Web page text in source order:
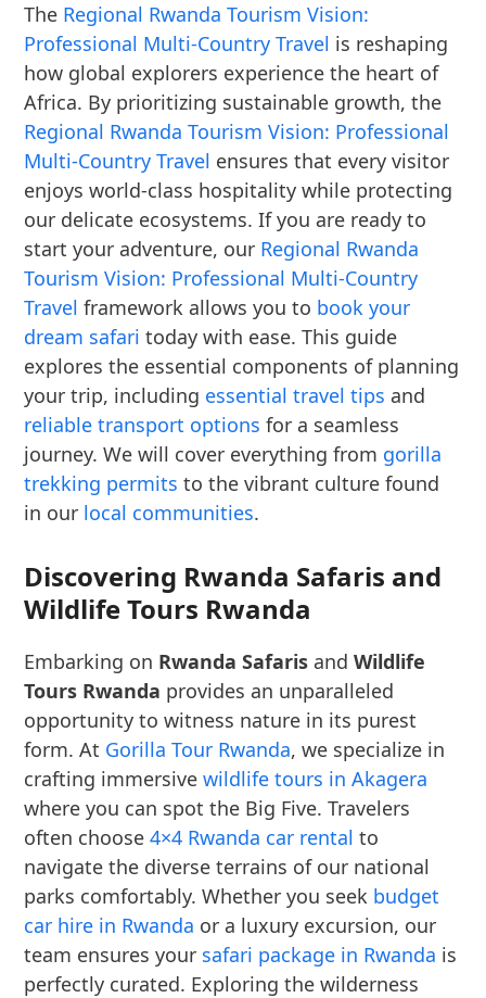
The Regional Rwanda Tourism Vision:
Professional Multi-Country Travel is reshaping
how global explorers experience the heart of
Africa. By prioritizing sustainable growth, the
Regional Rwanda Tourism Vision: Professional
Multi-Country Travel ensures that every visitor
enjoys world-class hospitality while protecting
our delicate ecosystems. If you are ready to
start your adventure, our Regional Rwanda
Tourism Vision: Professional Multi-Country
Travel framework allows you to book your
dream safari today with ease. This guide
explores the essential components of planning
your trip, including essential travel tips and
reliable transport options for a seamless
journey. We will cover everything from gorilla
trekking permits to the vibrant culture found
in our local communities.
Discovering Rwanda Safaris and
Wildlife Tours Rwanda
Embarking on Rwanda Safaris andWildlife
Tours Rwanda provides an unparalleled
opportunity to witness nature in its purest
form. At Gorilla Tour Rwanda, we specialize in
crafting immersivewildlife tours in Akagera
where you can spot the Big Five. Travelers
often choose4×4 Rwanda car rental to
navigate the diverse terrains of our national
parks comfortably. Whether you seek budget
car hire in Rwanda or a luxury excursion, our
team ensures your safari package in Rwanda is
perfectly curated. Exploring the wilderness